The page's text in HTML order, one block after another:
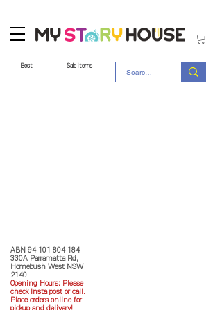
Best Sale Items
ABN 94 101 804 184
330A Parramatta Rd,
Homebush West NSW
2140
Opening Hours: Please
check Insta post or call.
Place orders online for